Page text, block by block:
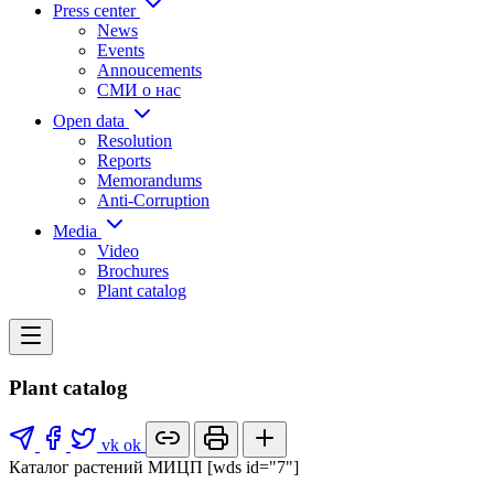
Press center
News
Events
Annoucements
СМИ о нас
Open data
Resolution
Reports
Memorandums
Anti-Corruption
Media
Video
Brochures
Plant catalog
Plant catalog
vk ok
Каталог растений МИЦП [wds id="7"]